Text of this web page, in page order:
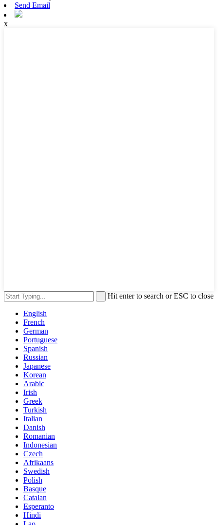
Send Email
x
Hit enter to search or ESC to close
English
French
German
Portuguese
Spanish
Russian
Japanese
Korean
Arabic
Irish
Greek
Turkish
Italian
Danish
Romanian
Indonesian
Czech
Afrikaans
Swedish
Polish
Basque
Catalan
Esperanto
Hindi